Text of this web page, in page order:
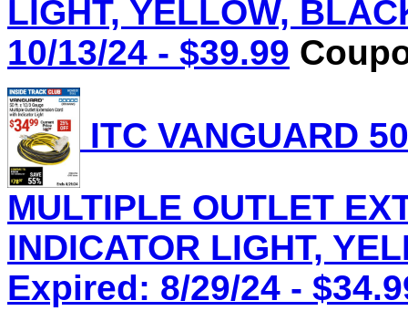
LIGHT, YELLOW,
10/13/24 - $39.99
ITC VANGUARD
MULTIPLE OUTLET
INDICATOR LIGHT,
Expired: 8/29/24 -